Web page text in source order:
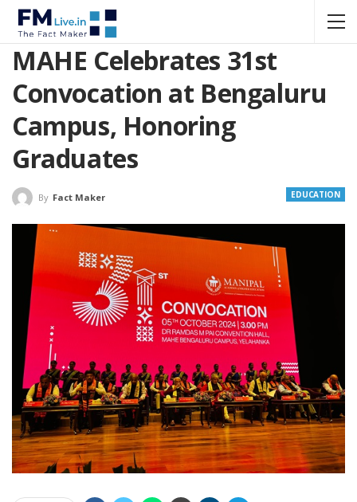
MAHE Celebrates 31st
Convocation at Bengaluru
Campus, Honoring
Graduates
EDUCATION
By Fact Maker